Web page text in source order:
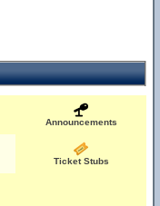
Announcements
Ticket Stubs